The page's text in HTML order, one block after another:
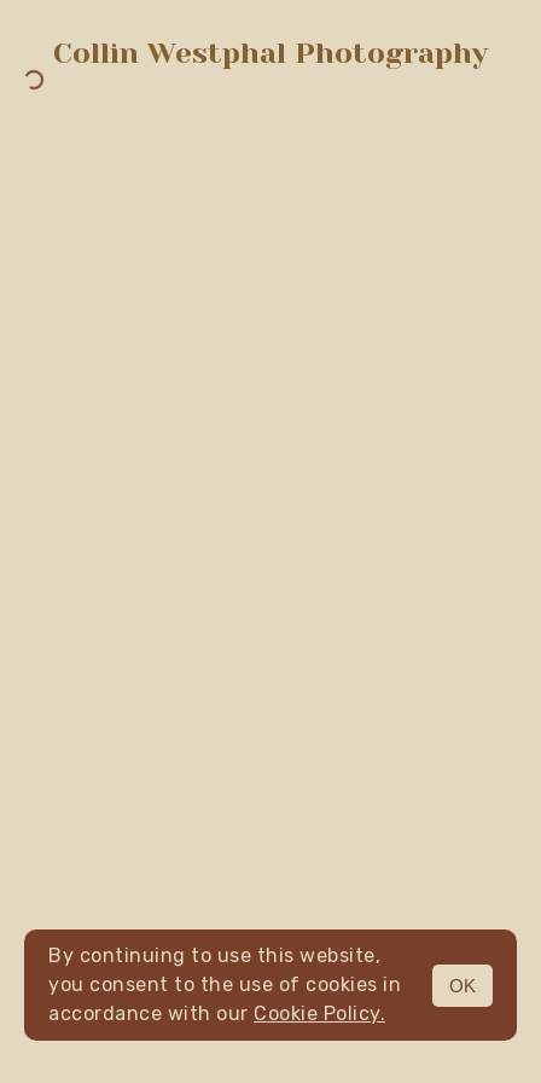
Collin Westphal Photography
MENU
By continuing to use this website,
you consent to the use of cookies in
accordance with our Cookie Policy.
OK